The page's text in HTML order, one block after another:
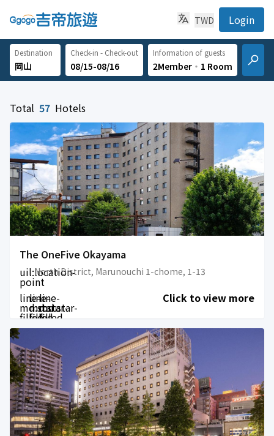
TWD Login
Destination Check-in - Check-out
08/15-08/16
Information of guests
2Member ‧ 1 Room
Total 57 Hotels
The OneFive Okayama
uil:location-
point
North District, Marunouchi 1-chome, 1-13
line-
md:star-
filled
line-
md:star-
filled
line-
md:star-
filled
Click to view more